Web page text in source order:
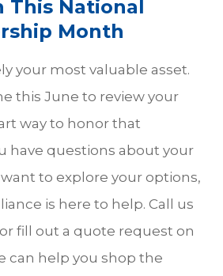
This National
Month
your most valuable asset.
this June to review your
way to honor that
have questions about your
to explore your options,
is here to help. Call us
or fill out a quote request on
can help you shop the